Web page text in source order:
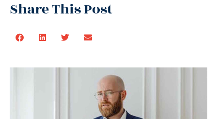
Share This Post